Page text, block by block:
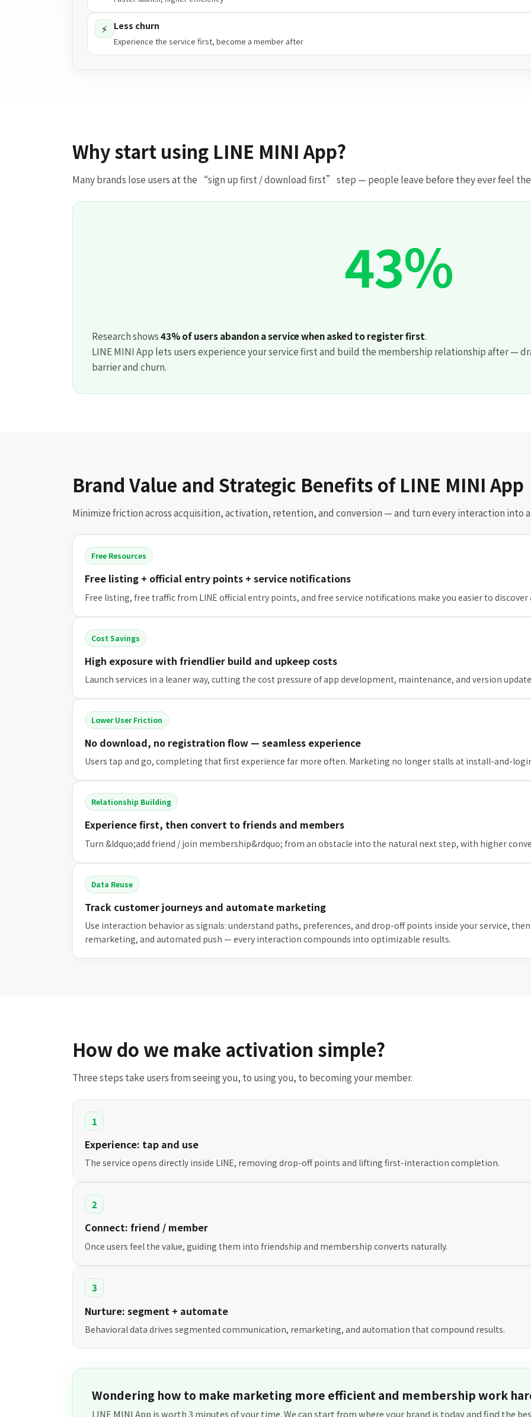
⚡ Less churn
Experience the service first, become a member after
Why start using LINE MINI App?
Many brands lose users at the “sign up first / download first” step — people leave before they ever feel
43%
Research shows43% of users abandon a service when asked to register first.
LINE MINI App lets users experience your service first and build the membership relationship after —
barrier and churn.
Brand Value and Strategic Benefits of LINE MINI App
Minimize friction across acquisition, activation, retention, and conversion — and turn every interaction into
Free Resources
Free listing + official entry points + service notifications
Free listing, free traffic from LINE official entry points, and free service notifications make you easier to discover
Cost Savings
High exposure with friendlier build and upkeep costs
Launch services in a leaner way, cutting the cost pressure of app development, maintenance, and version
Lower User Friction
No download, no registration flow — seamless experience
Users tap and go, completing that first experience far more often. Marketing no longer stalls at install-and-
Relationship Building
Experience first, then convert to friends and members
Turn &ldquo;add friend / join membership&rdquo; from an obstacle into the natural next step, with higher
Data Reuse
Track customer journeys and automate marketing
Use interaction behavior as signals: understand paths, preferences, and drop-off points inside your service,
remarketing, and automated push — every interaction compounds into optimizable results.
How do we make activation simple?
Three steps take users from seeing you, to using you, to becoming your member.
1
Experience: tap and use
The service opens directly inside LINE, removing drop-off points and lifting first-interaction completion.
2
Connect: friend / member
Once users feel the value, guiding them into friendship and membership converts naturally.
3
Nurture: segment + automate
Behavioral data drives segmented communication, remarketing, and automation that compound results.
Wondering how to make marketing more efficient and membership work
LINE MINI App is worth 3 minutes of your time. We can start from where your brand is today and find the